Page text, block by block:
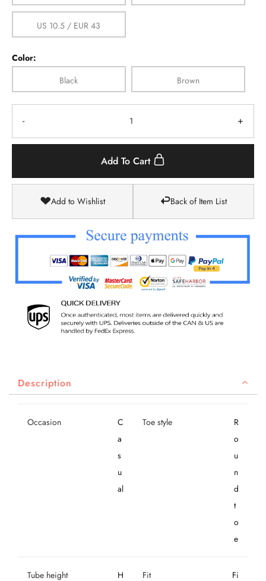
US 10.5 / EUR 43
Color:
Black
Brown
- +
Add To Cart
Add to Wishlist Back of Item List
Description
Occasion
C
a
s
u
al
Toe style
R
o
u
n
d
t
o
e
Tube height
H
Fit
Fi